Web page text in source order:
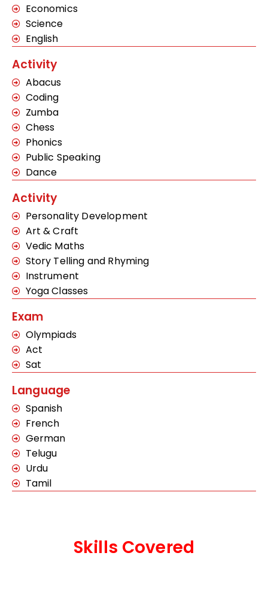
Economics
Science
English
Activity
Abacus
Coding
Zumba
Chess
Phonics
Public Speaking
Dance
Activity
Personality Development
Art & Craft
Vedic Maths
Story Telling and Rhyming
Instrument
Yoga Classes
Exam
Olympiads
Act
Sat
Language
Spanish
French
German
Telugu
Urdu
Tamil
Skills Covered